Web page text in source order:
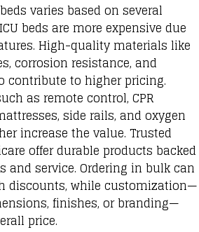
varies based on several
beds are more expensive due
High-quality materials like
corrosion resistance, and
contribute to higher pricing.
as remote control, CPR
side rails, and oxygen
increase the value. Trusted
offer durable products backed
and service. Ordering in bulk can
discounts, while customization—
finishes, or branding—
price.